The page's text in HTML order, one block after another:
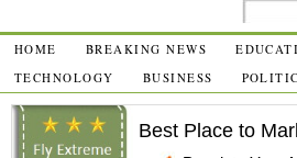
HOME BREAKING NEWS
TECHNOLOGY
BUSINESS
Best Place to